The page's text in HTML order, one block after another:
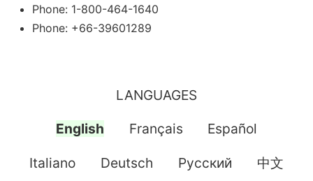
Phone: 1-800-464-1640
Phone: +66-39601289
LANGUAGES
English Français Español
Italiano Deutsch Pусский 中文